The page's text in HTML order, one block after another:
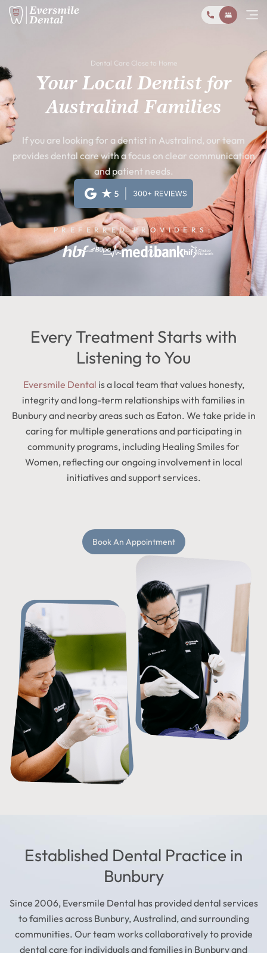
Dental Care Close to Home
Your Local Dentist for
Australind Families
If you are looking for a dentist in Australind, our team
provides dental care with a focus on clear communication
and patient needs.
PREFERRED PROVIDERS:
Every Treatment Starts with
Listening to You
Eversmile Dental is a local team that values honesty,
integrity and long-term relationships with families in
Bunbury and nearby areas such as Eaton. We take pride in
caring for multiple generations and participating in
community programs, including Healing Smiles for
Women, reflecting our ongoing involvement in local
initiatives and support services.
Book An Appointment
Established Dental Practice in
Bunbury
Since 2006, Eversmile Dental has provided dental services
to families across Bunbury, Australind, and surrounding
communities. Our team works collaboratively to provide
dental care for individuals and families in Bunbury and